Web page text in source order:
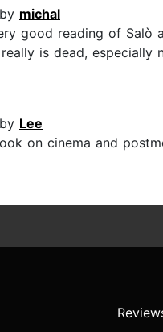
michal
good reading of Salò
is dead,
Lee
on cinema and